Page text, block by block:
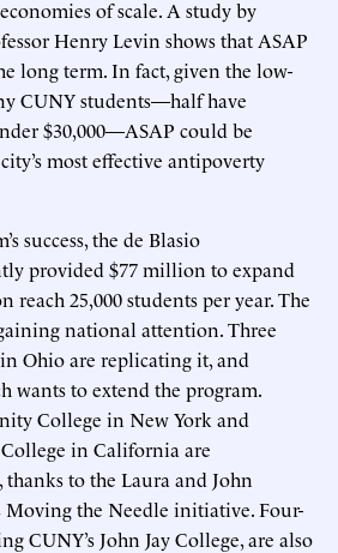
of scale. A study by
Henry Levin shows that ASAP
long term. In fact, given the low-
CUNY students—half have
$30,000—ASAP could be
most effective antipoverty
success, the de Blasio
provided $77 million to expand
reach 25,000 students per year. The
national attention. Three
Ohio are replicating it, and
wants to extend the program.
College in New York and
in California are
to the Laura and John
Moving the Needle initiative. Four-
CUNY’s John Jay College, are also